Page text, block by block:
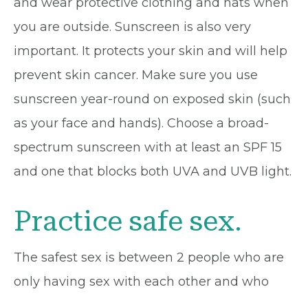
you are outside. Sunscreen is also very
important. It protects your skin and will help
prevent skin cancer. Make sure you use
sunscreen year-round on exposed skin (such
as your face and hands). Choose a broad-
spectrum sunscreen with at least an SPF 15
and one that blocks both UVA and UVB light.
Practice safe sex.
The safest sex is between 2 people who are
only having sex with each other and who